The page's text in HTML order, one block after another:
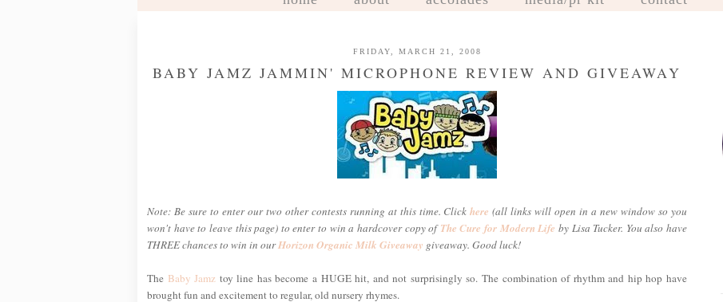
FRIDAY, MARCH 21, 2008
BABY JAMZ JAMMIN' MICROPHONE REVIEW AND GIVEAWAY
Note: Be sure to enter our two other contests running at this time. Clickhere (all links will open in a new window so you
won't have to leave this page) to enter to win a hardcover copy ofThe Cure for Modern Life by Lisa Tucker. You also have
THREE chances to win in ourHorizon Organic Milk Giveaway giveaway. Good luck!
The Baby Jamz toy line has become a HUGE hit, and not surprisingly so. The combination of rhythm and hip hop have
brought fun and excitement to regular, old nursery rhymes.